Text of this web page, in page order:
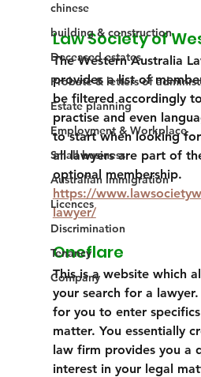
chinese
building & construction
Deceased estates
Probate & letters of
Estate planning
Employment & Workplace
Small business
Australian Immigration
Licences
Discrimination
Tenancy
Company
Law Society of
The Western Australia
provides a list of
be filtered accordingly
practise and even
to start when looking
all lawyers are part of
optional membership.
https://
lawyer/
Oneflare
This is a website which
your search for a
for you to enter
matter. You essentially
law firm provides you a
interest in your legal